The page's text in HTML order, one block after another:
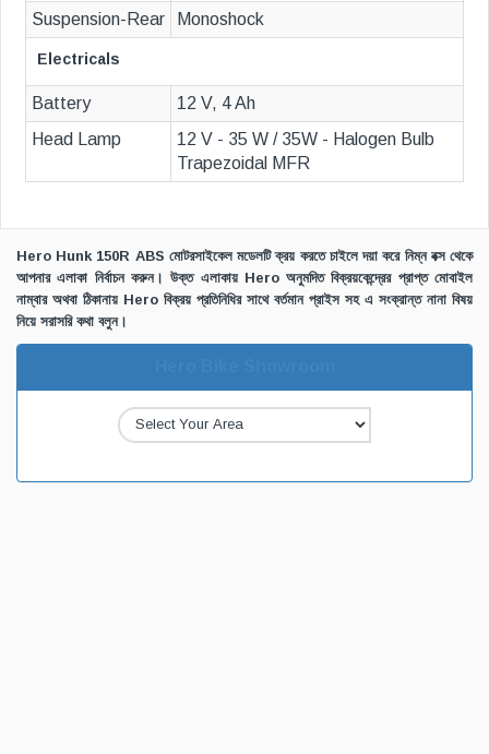
Suspension-Rear
Monoshock
Electricals
Battery
12 V, 4 Ah
Head Lamp
12 V - 35 W / 35W - Halogen Bulb
Trapezoidal MFR
Hero Hunk 150R ABS মোটরসাইকেল মডেলটি ক্রয় করতে চাইলে দয়া করে নিম্ন বক্স থেকে
আপনার এলাকা নির্বাচন করুন। উক্ত এলাকায় Hero অনুমদিত বিক্রয়কেন্দ্রের প্রাপ্ত মোবাইল
নাম্বার অথবা ঠিকানায় Hero বিক্রয় প্রতিনিধির সাথে বর্তমান প্রাইস সহ এ সংক্রান্ত নানা বিষয়
নিয়ে সরাসরি কথা বলুন।